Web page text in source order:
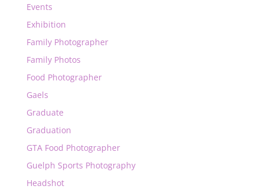
Events
Exhibition
Family Photographer
Family Photos
Food Photographer
Gaels
Graduate
Graduation
GTA Food Photographer
Guelph Sports Photography
Headshot